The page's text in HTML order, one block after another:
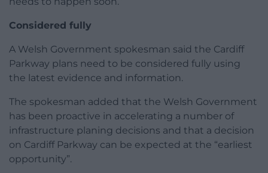
Considered fully
A Welsh Government spokesman said the Cardiff
Parkway plans need to be considered fully using
the latest evidence and information.
The spokesman added that the Welsh Government
has been proactive in accelerating a number of
infrastructure planing decisions and that a decision
on Cardiff Parkway can be expected at the “earliest
opportunity”.